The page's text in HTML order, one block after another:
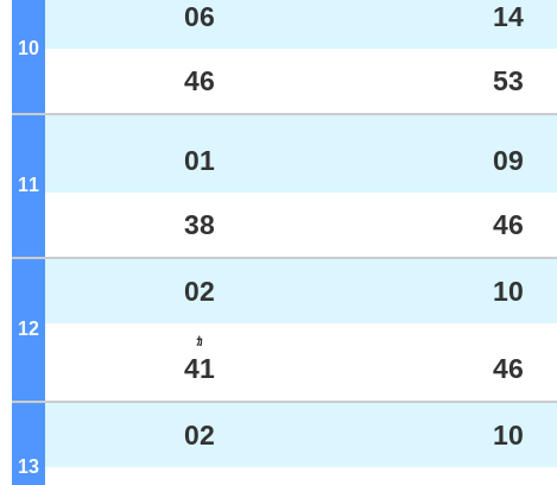
10 o'clock
06 14
46 53
11
01 09
38 46
12 o'clock
02 10
ｶ
41 46
13 o'clock
02 10